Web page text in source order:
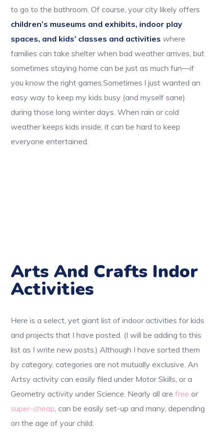
to go to the bathroom. Of course, your city likely offers
children’s museums and exhibits, indoor play
spaces, and kids’ classes and activities where
families can take shelter when bad weather arrives, but
sometimes staying home can be just as much fun—if
you know the right games.Sometimes I just wanted an
easy way to keep my kids busy (and myself sane)
during those long winter days. When rain or cold
weather keeps kids inside, it can be hard to keep
everyone entertained.
Arts And Crafts Indor
Activities
Here is a select, yet giant list of indoor activities for kids
and projects that I have posted. (I will be adding to this
list as I write new posts.) Although I have sorted them
by category, categories are not mutually exclusive. An
Artsy activity can easily filed under Motor Skills, or a
Geometry activity under Science. Nearly all arefree or
super-cheap , can be easily set-up and many, depending
on the age of your child: